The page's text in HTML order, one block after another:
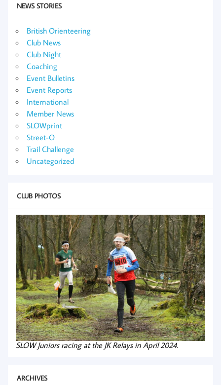
NEWS STORIES
British Orienteering
Club News
Club Night
Coaching
Event Bulletins
Event Reports
International
Member News
SLOWprint
Street-O
Trail Challenge
Uncategorized
CLUB PHOTOS
SLOW Juniors racing at the JK Relays in April 2024.
ARCHIVES